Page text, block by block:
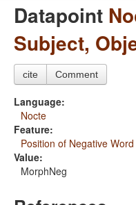
Datapoint
Subject,
cite Comment
Language:
Nocte
Feature:
Position of Negative
Value:
MorphNeg